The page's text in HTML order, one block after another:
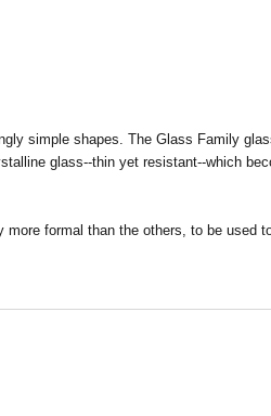
simple shapes. The Glass Family
glass--thin yet resistant--which
formal than the others, to be used